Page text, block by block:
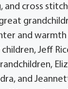
cross
and
Jeff
and